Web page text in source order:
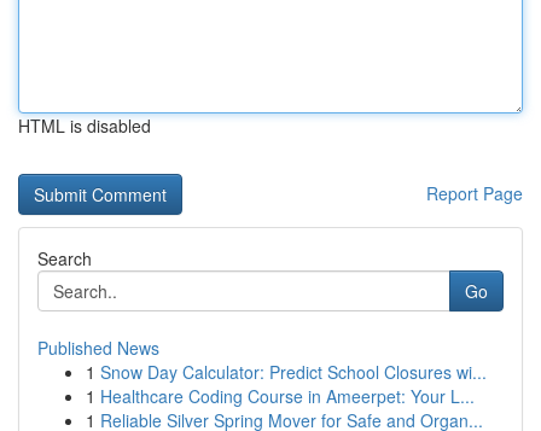
HTML is disabled
Report Page
Search
Go
Published News
1 Snow Day Calculator: Predict School Closures wi...
1 Healthcare Coding Course in Ameerpet: Your L...
1 Reliable Silver Spring Mover for Safe and Organ...